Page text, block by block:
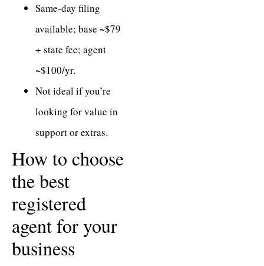
Same-day filing
available; base ~$79
+ state fee; agent
~$100/yr.
Not ideal if you’re
looking for value in
support or extras.
How to choose
the best
registered
agent for your
business